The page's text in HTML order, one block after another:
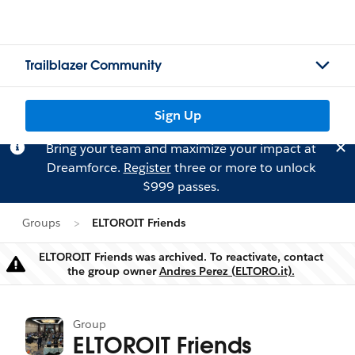
Trailblazer Community
Sign Up
Bring your team and maximize your impact at
Dreamforce. Registerthree or more to unlock
$999 passes.
Groups ELTOROIT Friends
Warning
ELTOROIT Friends was archived. To reactivate, contact
the group ownerAndres Perez (ELTORO.it).
Group
ELTOROIT Friends